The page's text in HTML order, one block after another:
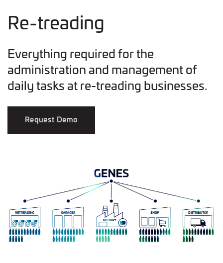
Re-treading
Everything required for the
administration and management of
daily tasks at re-treading businesses.
Request Demo